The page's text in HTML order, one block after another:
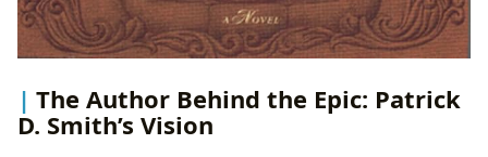
The Author Behind the Epic: Patrick
D. Smith’s Vision